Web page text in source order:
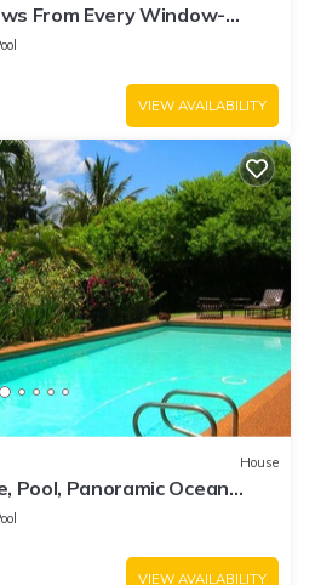
From Every Window-
VIEW AVAILABILITY
House
Pool, Panoramic Ocean
Ocean Palms
VIEW AVAILABILITY